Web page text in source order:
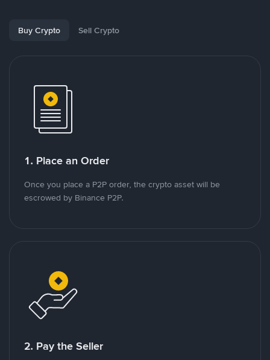
Buy Crypto Sell Crypto
1. Place an Order
Once you place a P2P order, the crypto asset will be
escrowed by Binance P2P.
2. Pay the Seller